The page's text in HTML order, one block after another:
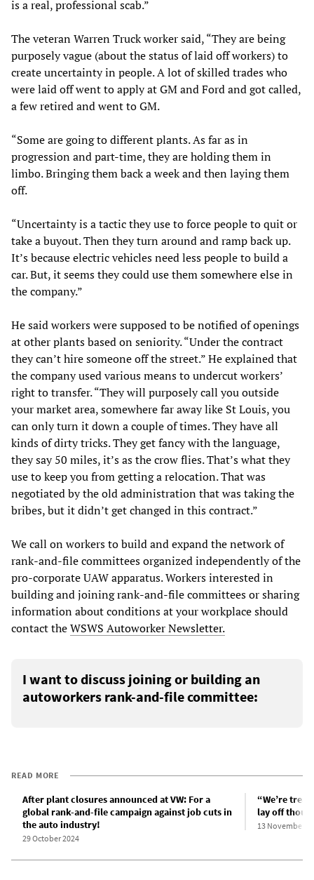
is a real, professional scab.”
The veteran Warren Truck worker said, “They are being
purposely vague (about the status of laid off workers) to
create uncertainty in people. A lot of skilled trades who
were laid off went to apply at GM and Ford and got called,
a few retired and went to GM.
“Some are going to different plants. As far as in
progression and part-time, they are holding them in
limbo. Bringing them back a week and then laying them
off.
“Uncertainty is a tactic they use to force people to quit or
take a buyout. Then they turn around and ramp back up.
It’s because electric vehicles need less people to build a
car. But, it seems they could use them somewhere else in
the company.”
He said workers were supposed to be notified of openings
at other plants based on seniority. “Under the contract
they can’t hire someone off the street.” He explained that
the company used various means to undercut workers’
right to transfer. “They will purposely call you outside
your market area, somewhere far away like St Louis, you
can only turn it down a couple of times. They have all
kinds of dirty tricks. They get fancy with the language,
they say 50 miles, it’s as the crow flies. That’s what they
use to keep you from getting a relocation. That was
negotiated by the old administration that was taking the
bribes, but it didn’t get changed in this contract.”
We call on workers to build and expand the network of
rank-and-file committees organized independently of the
pro-corporate UAW apparatus. Workers interested in
building and joining rank-and-file committees or sharing
information about conditions at your workplace should
contact theWSWS Autoworker Newsletter.
I want to discuss joining or building an
autoworkers rank-and-file committee:
READ MORE
After plant closures announced at VW: For a
global rank-and-file campaign against job cuts in
the auto industry!
29 October 2024
“We’re
lay off
13 November